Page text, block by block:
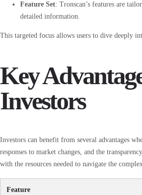
Feature Set: Tronscan’s features are
detailed information.
This targeted focus allows users to dive deeply
Key
Investors
Investors can benefit from several advantages
responses to market changes, and the
with the resources needed to navigate the
Feature